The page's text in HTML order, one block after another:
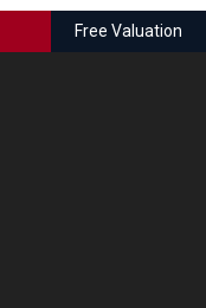
Free Valuation